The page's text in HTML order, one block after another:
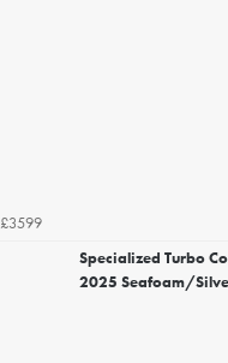
£3599
Specialized Turbo
2025 Seafoam/